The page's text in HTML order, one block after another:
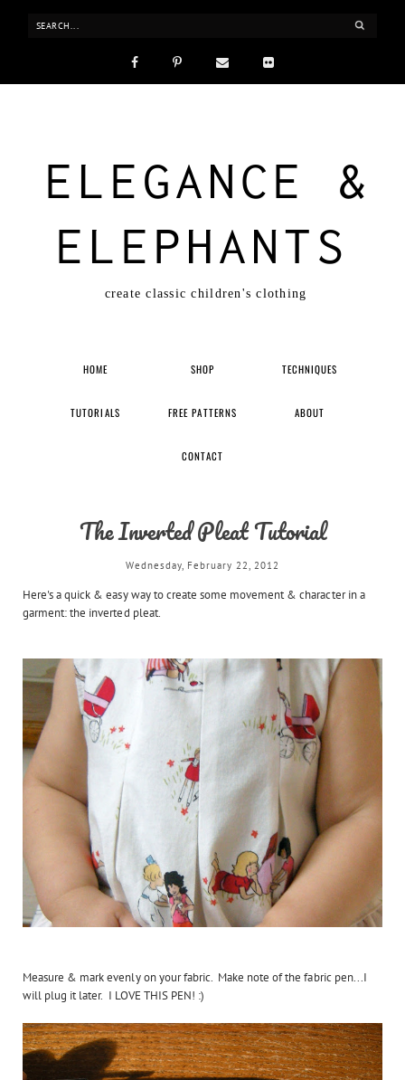
ELEGANCE &
ELEPHANTS
create classic children's clothing
HOME SHOP TECHNIQUES
TUTORIALS FREE PATTERNS ABOUT
CONTACT
The Inverted Pleat Tutorial
Wednesday, February 22, 2012
Here's a quick & easy way to create some movement & character in a
garment: the inverted pleat.
Measure & mark evenly on your fabric. Make note of the fabric pen...I
will plug it later. I LOVE THIS PEN! :)